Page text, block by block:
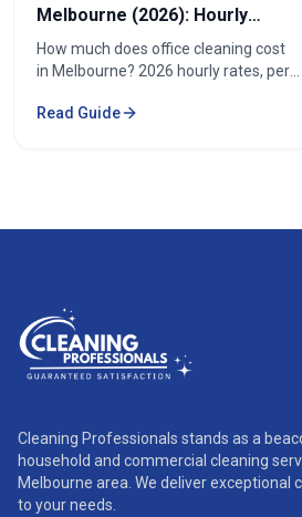
Melbourne (2026): Hourly
Rates & Price Guide
How much does office cleaning cost
in Melbourne? 2026 hourly rates, per-
affects the cost. From $52/hr.
Read Guide
Cleaning Professionals stands as a
household and commercial cleaning
Melbourne area. We deliver exceptional
to your needs.